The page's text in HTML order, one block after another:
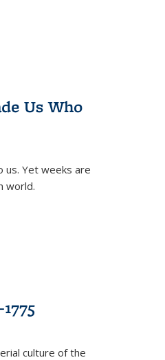
Us Who
us. Yet weeks are
world.
culture of the